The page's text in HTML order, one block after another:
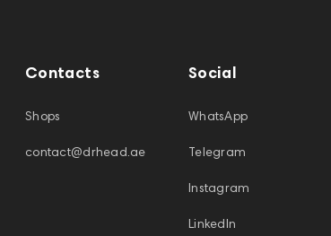
Contacts
Shops
contact@drhead.ae
Social
WhatsApp
Telegram
Instagram
LinkedIn